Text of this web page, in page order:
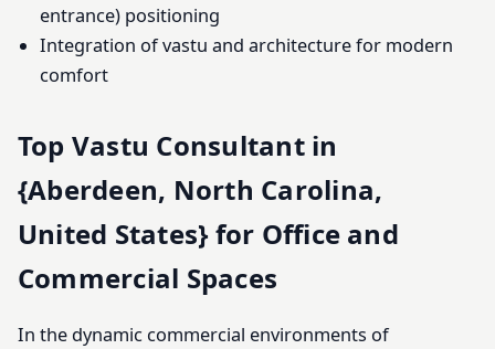
entrance) positioning
Integration of vastu and architecture for modern
comfort
Top Vastu Consultant in
{Aberdeen, North Carolina,
United States} for Office and
Commercial Spaces
In the dynamic commercial environments of